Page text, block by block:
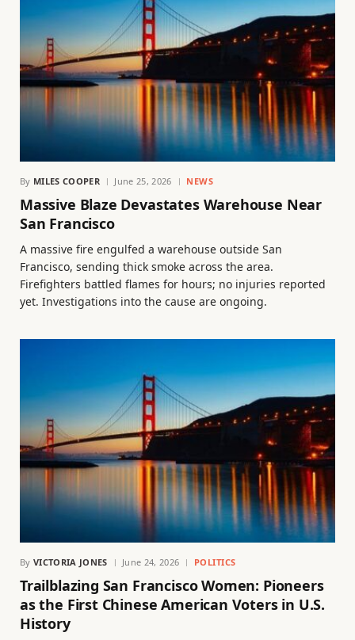
By MILES COOPER June 25, 2026 NEWS
Massive Blaze Devastates Warehouse Near
San Francisco
A massive fire engulfed a warehouse outside San
Francisco, sending thick smoke across the area.
Firefighters battled flames for hours; no injuries reported
yet. Investigations into the cause are ongoing.
By VICTORIA JONES June 24, 2026 POLITICS
Trailblazing San Francisco Women: Pioneers
as the First Chinese American Voters in U.S.
History